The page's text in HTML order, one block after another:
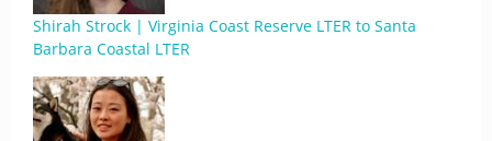
Shirah Strock | Virginia Coast Reserve LTER to Santa
Barbara Coastal LTER